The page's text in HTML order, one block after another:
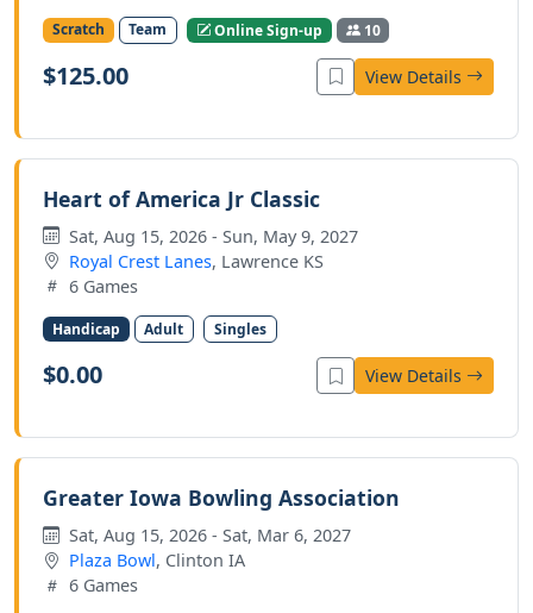
Scratch Team Online Sign-up 10
$125.00 View Details
Heart of America Jr Classic
Sat, Aug 15, 2026 - Sun, May 9, 2027
Royal Crest Lanes, Lawrence KS
6 Games
Handicap Adult Singles
$0.00 View Details
Greater Iowa Bowling Association
Sat, Aug 15, 2026 - Sat, Mar 6, 2027
Plaza Bowl, Clinton IA
6 Games